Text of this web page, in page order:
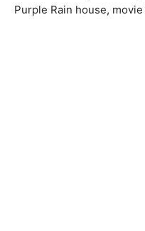
Purple Rain house,